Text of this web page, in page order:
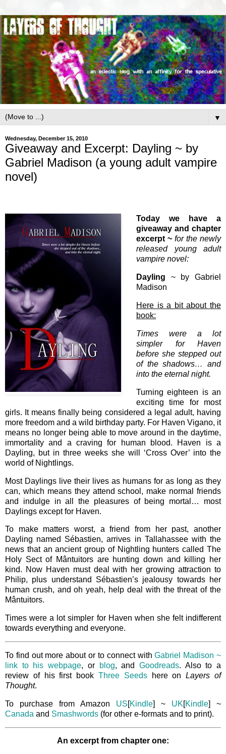
▼
Wednesday, December 15, 2010
Giveaway and Excerpt: Dayling ~ by
Gabriel Madison (a young adult vampire
novel)
Today we have a
giveaway and chapter
excerpt ~ for the newly
released young adult
vampire novel:
Dayling ~ by Gabriel
Madison
Here is a bit about the
book:
Times were a lot
simpler for Haven
before she stepped out
of the shadows… and
into the eternal night.
Turning eighteen is an
exciting time for most
girls. It means finally being considered a legal adult, having
more freedom and a wild birthday party. For Haven Vigano, it
means no longer being able to move around in the daytime,
immortality and a craving for human blood. Haven is a
Dayling, but in three weeks she will ‘Cross Over’ into the
world of Nightlings.
Most Daylings live their lives as humans for as long as they
can, which means they attend school, make normal friends
and indulge in all the pleasures of being mortal… most
Daylings except for Haven.
To make matters worst, a friend from her past, another
Dayling named Sébastien, arrives in Tallahassee with the
news that an ancient group of Nightling hunters called The
Holy Sect of Mântuitors are hunting down and killing her
kind. Now Haven must deal with her growing attraction to
Philip, plus understand Sébastien’s jealousy towards her
human crush, and oh yeah, help deal with the threat of the
Mântuitors.
Times were a lot simpler for Haven when she felt indifferent
towards everything and everyone.
To find out more about or to connect withGabriel Madison ~
link to his webpage, or blog, and Goodreads. Also to a
review of his first book Three Seedshere onLayers of
Thought.
To purchase from Amazon US[Kindle] ~ UK[Kindle] ~
Canada and Smashwords (for other e-formats and to print).
An excerpt from chapter one: